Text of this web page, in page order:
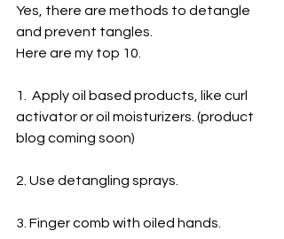
Yes, there are methods to detangle
and prevent tangles.
Here are my top 10.
1.  Apply oil based products, like curl
activator or oil moisturizers. (product
blog coming soon)
2. Use detangling sprays.
3. Finger comb with oiled hands.